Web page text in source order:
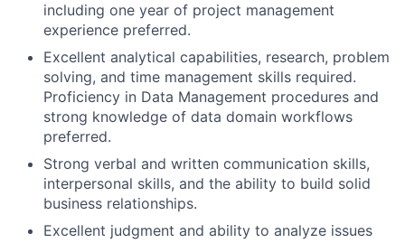
including one year of project management
experience preferred.
Excellent analytical capabilities, research, problem
solving, and time management skills required.
Proficiency in Data Management procedures and
strong knowledge of data domain workflows
preferred.
Strong verbal and written communication skills,
interpersonal skills, and the ability to build solid
business relationships.
Excellent judgment and ability to analyze issues